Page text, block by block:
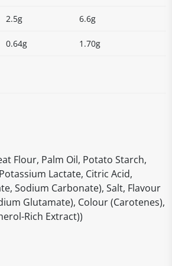
2.5g 6.6g
0.64g 1.70g
Flour, Palm Oil, Potato Starch,
Lactate, Citric Acid,
Sodium Carbonate), Salt, Flavour
Glutamate), Colour (Carotenes),
Rich Extract))